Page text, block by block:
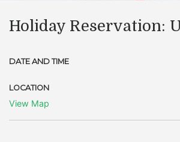
Holiday Reservation:
DATE AND TIME
LOCATION
View Map